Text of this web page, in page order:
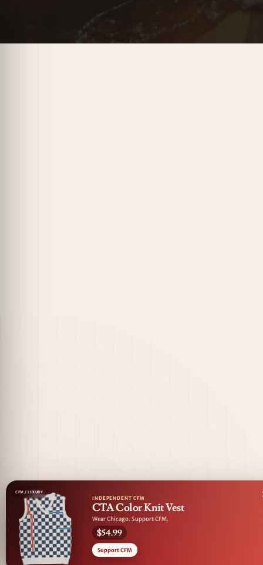
CFM / LUXURY
INDEPENDENT CFM
CTA Color Knit Vest
Wear Chicago. Support CFM.
$54.99
Support CFM